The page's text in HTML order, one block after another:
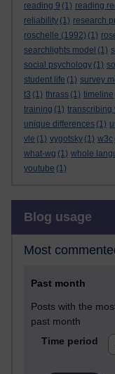
reading 9 (1) reading
reliability (1) research
roschelle (1992) (1)
searchlights model (1)
social psychology (1)
student life (1) survey
t3 (1) thrass (1) timeline
training (1) transcribing
unique differences (1)
vle (1) vygotsky (1) w3c
what-wg (1) whole
youtube (1)
Blog usage
Most
Past month
Posts with the
past month
Time period